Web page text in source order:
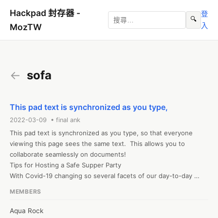
Hackpad 封存器 -
MozTW
🔍
登
入
← sofa
This pad text is synchronized as you type,
2022-03-09 • final ank
This pad text is synchronized as you type, so that everyone
viewing this page sees the same text.  This allows you to
collaborate seamlessly on documents!
Tips for Hosting a Safe Supper Party
With Covid-19 changing so several facets of our day-to-day
party may be a delightful break from isolation and a good way to
MEMBERS
Aqua Rock